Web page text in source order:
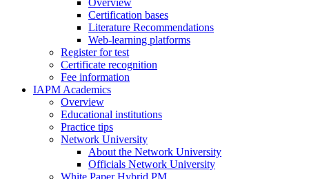
Overview
Certification bases
Literature Recommendations
Web-learning platforms
Register for test
Certificate recognition
Fee information
IAPM Academics
Overview
Educational institutions
Practice tips
Network University
About the Network University
Officials Network University